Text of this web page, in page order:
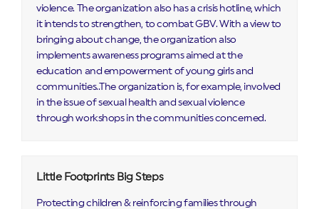
violence. The organization also has a crisis hotline, which
it intends to strengthen, to combat GBV. With a view to
bringing about change, the organization also
implements awareness programs aimed at the
education and empowerment of young girls and
communities..The organization is, for example, involved
in the issue of sexual health and sexual violence
through workshops in the communities concerned.
Little Footprints Big Steps
Protecting children & reinforcing families through